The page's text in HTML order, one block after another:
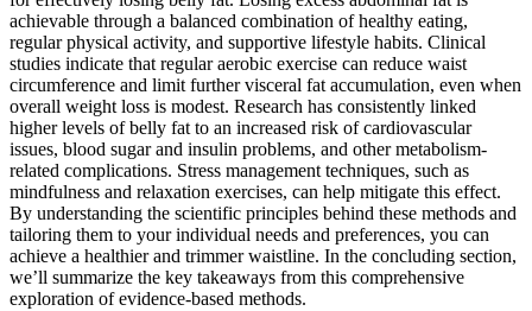
achievable through a balanced combination of healthy eating,
regular physical activity, and supportive lifestyle habits. Clinical
studies indicate that regular aerobic exercise can reduce waist
circumference and limit further visceral fat accumulation, even when
overall weight loss is modest. Research has consistently linked
higher levels of belly fat to an increased risk of cardiovascular
issues, blood sugar and insulin problems, and other metabolism-
related complications. Stress management techniques, such as
mindfulness and relaxation exercises, can help mitigate this effect.
By understanding the scientific principles behind these methods and
tailoring them to your individual needs and preferences, you can
achieve a healthier and trimmer waistline. In the concluding section,
we’ll summarize the key takeaways from this comprehensive
exploration of evidence-based methods.